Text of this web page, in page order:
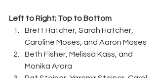
Left to Right; Top to Bottom
Brett Hatcher, Sarah Hatcher,
Caroline Moses, and Aaron Moses
Beth Fisher, Melissa Kass, and
Monika Arora